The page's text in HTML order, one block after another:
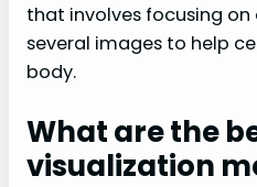
that involves focusing
several images to help
body.
What are the
visualization